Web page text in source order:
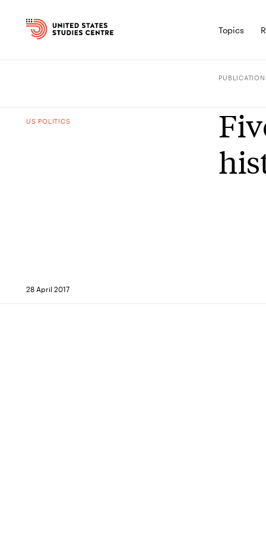
Topics
US POLITICS
28 April 2017